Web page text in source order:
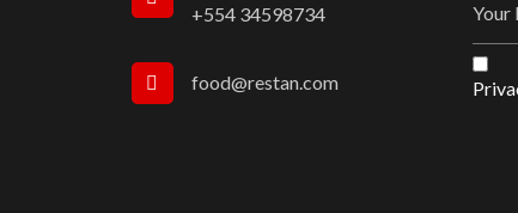
+554 34598734
food@restan.com